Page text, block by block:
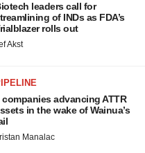
leaders call for
of INDs as FDA’s
rolls out
Akst
companies advancing ATTR
in the wake of Wainua’s
Manalac